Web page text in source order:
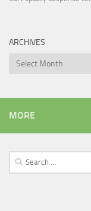
ARCHIVES
Archives
MORE
Search
for: